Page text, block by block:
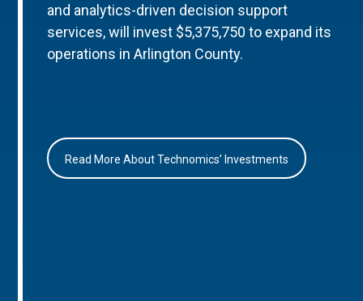
and analytics-driven decision support
services, will invest $5,375,750 to expand its
operations in Arlington County.
Read More About Technomics’ Investments